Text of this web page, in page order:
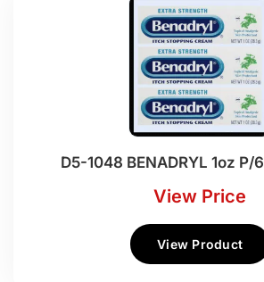
D5-1048 BENADRYL 1oz P/6
View Price
View Product